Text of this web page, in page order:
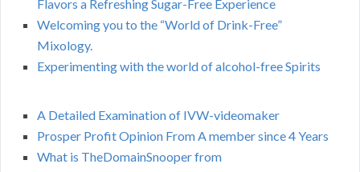
Flavors a Refreshing Sugar-Free Experience
Welcoming you to the “World of Drink-Free”
Mixology.
Experimenting with the world of alcohol-free Spirits
A Detailed Examination of IVW-videomaker
Prosper Profit Opinion From A member since 4 Years
What is TheDomainSnooper from